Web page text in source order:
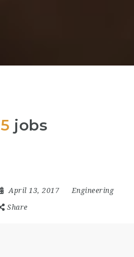
5 jobs
April 13, 2017 Engineering
Share